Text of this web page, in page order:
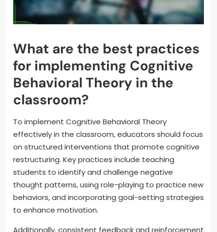
What are the best practices
for implementing Cognitive
Behavioral Theory in the
classroom?
To implement Cognitive Behavioral Theory
effectively in the classroom, educators should focus
on structured interventions that promote cognitive
restructuring. Key practices include teaching
students to identify and challenge negative
thought patterns, using role-playing to practice new
behaviors, and incorporating goal-setting strategies
to enhance motivation.